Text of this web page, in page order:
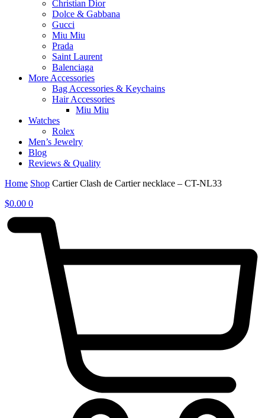
Christian Dior
Dolce & Gabbana
Gucci
Miu Miu
Prada
Saint Laurent
Balenciaga
More Accessories
Bag Accessories & Keychains
Hair Accessories
Miu Miu
Watches
Rolex
Men’s Jewelry
Blog
Reviews & Quality
Home Shop Cartier Clash de Cartier necklace – CT-NL33
$0.00 0